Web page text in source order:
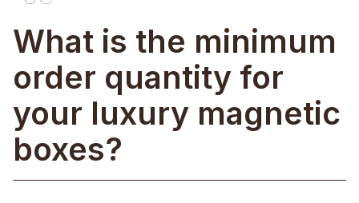
What is the minimum
order quantity for
your luxury magnetic
boxes?